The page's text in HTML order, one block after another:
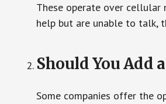
These operate over cellular
help but are unable to talk,
Should You Add
Some companies offer the